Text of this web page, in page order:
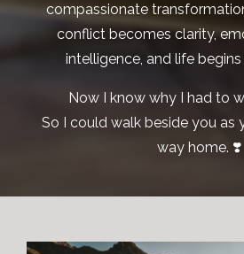
compassionate
conflict becomes clarity,
intelligence, and life
Now I know why I had to
So I could walk beside you as
way home. ❣️